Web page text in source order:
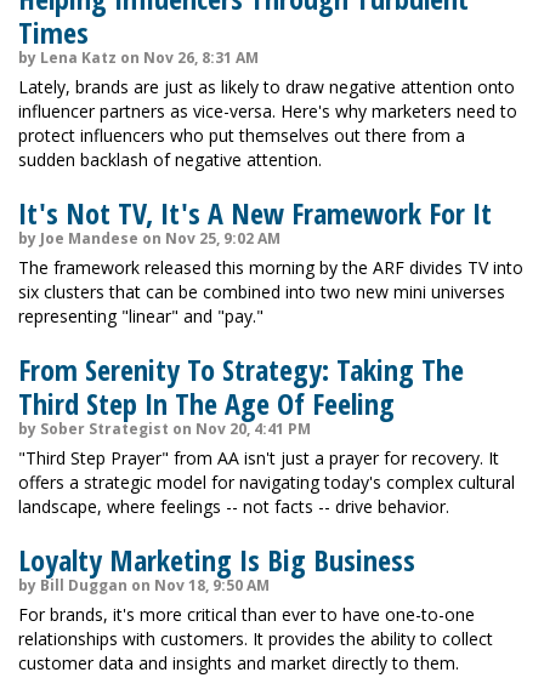
Times
by Lena Katz on Nov 26, 8:31 AM
Lately, brands are just as likely to draw negative attention onto
influencer partners as vice-versa. Here's why marketers need to
protect influencers who put themselves out there from a
sudden backlash of negative attention.
It's Not TV, It's A New Framework For It
by Joe Mandese on Nov 25, 9:02 AM
The framework released this morning by the ARF divides TV into
six clusters that can be combined into two new mini universes
representing "linear" and "pay."
From Serenity To Strategy: Taking The
Third Step In The Age Of Feeling
by Sober Strategist on Nov 20, 4:41 PM
"Third Step Prayer" from AA isn't just a prayer for recovery. It
offers a strategic model for navigating today's complex cultural
landscape, where feelings -- not facts -- drive behavior.
Loyalty Marketing Is Big Business
by Bill Duggan on Nov 18, 9:50 AM
For brands, it's more critical than ever to have one-to-one
relationships with customers. It provides the ability to collect
customer data and insights and market directly to them.